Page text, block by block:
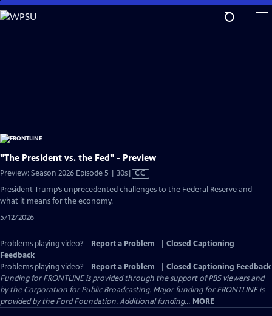
Skip
to
"The President vs. the Fed" - Preview
Preview: Season 2026 Episode 5 | 30sVideo
has
Closed
CC
President Trump’s unprecedented challenges to the Federal Reserve and
what it means for the economy.
5/12/2026
Problems playing video? Report a Problem
Closed Captioning
Feedback
Problems playing video?
Report a Problem
Closed Captioning Feedback
Funding for FRONTLINE is provided through the support of PBS viewers and
by the Corporation for Public Broadcasting. Major funding for FRONTLINE is
provided by the Ford Foundation. Additional funding... MORE